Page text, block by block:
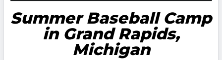
Summer Baseball Camp
in Grand Rapids,
Michigan